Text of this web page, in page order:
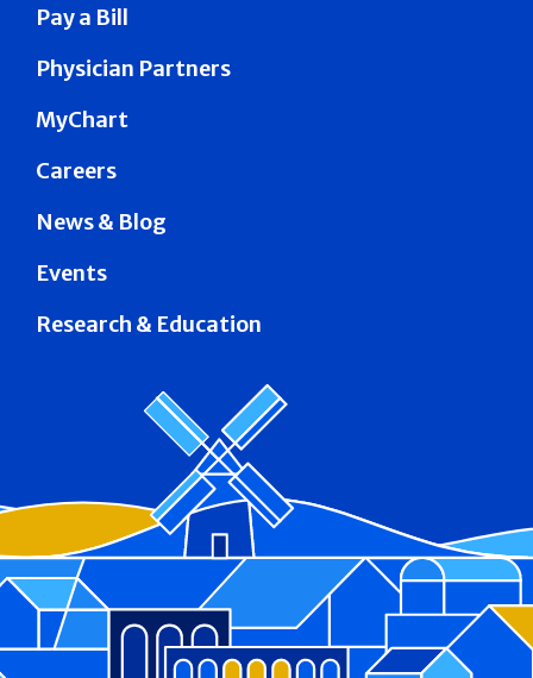
Pay a Bill
Physician Partners
MyChart
Careers
News & Blog
Events
Research & Education